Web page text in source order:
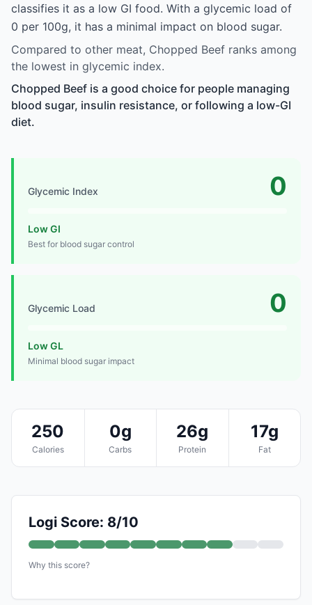
classifies it as a low GI food. With a glycemic load of
0 per 100g, it has a minimal impact on blood sugar.
Compared to other meat, Chopped Beef ranks among
the lowest in glycemic index.
Chopped Beef is a good choice for people managing
blood sugar, insulin resistance, or following a low-GI
diet.
Glycemic Index 0
Low GI
Best for blood sugar control
Glycemic Load 0
Low GL
Minimal blood sugar impact
250
Calories
0g
Carbs
26g
Protein
17g
Fat
Logi Score: 8/10
Why this score?